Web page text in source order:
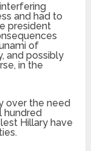
and had to
president
of
and possibly
in the
over the need
hundred
Hillary have